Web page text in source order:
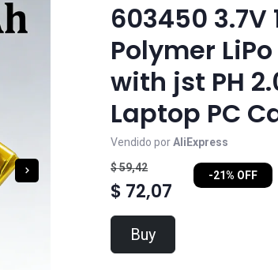
603450
Polymer
with jst PH
Laptop PC
Vendido porAliExpress
$ 59,42
-21% OFF
$ 72,07
Buy